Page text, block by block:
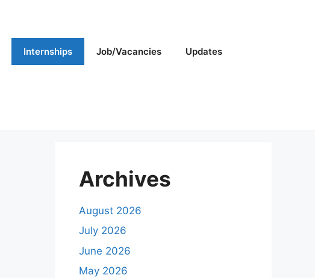
Internships Job/Vacancies Updates
Archives
August 2026
July 2026
June 2026
May 2026